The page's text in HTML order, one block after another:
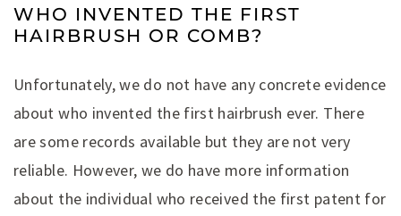
WHO INVENTED THE FIRST
HAIRBRUSH OR COMB?
Unfortunately, we do not have any concrete evidence
about who invented the first hairbrush ever. There
are some records available but they are not very
reliable. However, we do have more information
about the individual who received the first patent for